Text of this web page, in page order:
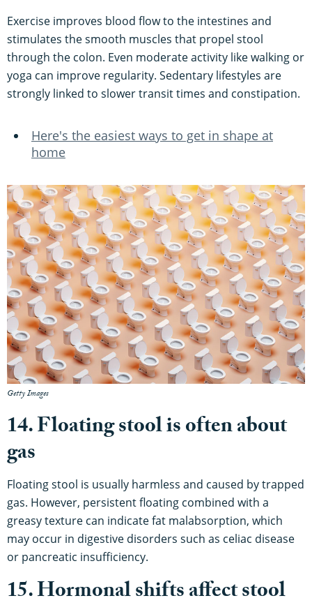
Exercise improves blood flow to the intestines and
stimulates the smooth muscles that propel stool
through the colon. Even moderate activity like walking or
yoga can improve regularity. Sedentary lifestyles are
strongly linked to slower transit times and constipation.
Here's the easiest ways to get in shape at
home
Getty Images
14. Floating stool is often about
gas
Floating stool is usually harmless and caused by trapped
gas. However, persistent floating combined with a
greasy texture can indicate fat malabsorption, which
may occur in digestive disorders such as celiac disease
or pancreatic insufficiency.
15. Hormonal shifts affect stool